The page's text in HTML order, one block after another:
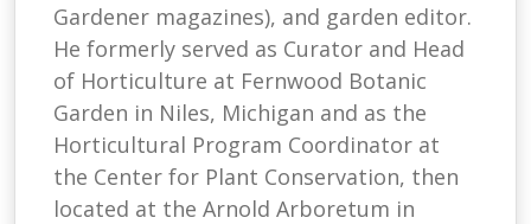
Gardener magazines), and garden editor.
He formerly served as Curator and Head
of Horticulture at Fernwood Botanic
Garden in Niles, Michigan and as the
Horticultural Program Coordinator at
the Center for Plant Conservation, then
located at the Arnold Arboretum in